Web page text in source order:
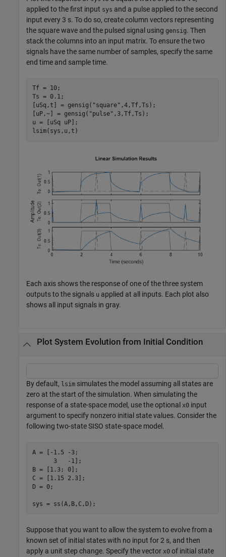
applied to the first input sys and a pulse applied to the second
input every 3 s. To do so, create column vectors representing
the square wave and the pulsed signal using gensig. Then
stack the columns into an input matrix. To ensure the two
signals have the same number of samples, specify the same
end time and sample time.
Tf = 10;
Ts = 0.1;
[uSq,t] = gensig( "square" ,4,Tf,Ts);
[uP,~] = gensig( "pulse" ,3,Tf,Ts);
u = [uSq uP];
lsim(sys,u,t)
Each axis shows the response of one of the three system
outputs to the signals u applied at all inputs. Each plot also
shows all input signals in gray.
Plot System Evolution from Initial Condition
By default, lsim simulates the model assuming all states are
zero at the start of the simulation. When simulating the
response of a state-space model, use the optional x0 input
argument to specify nonzero initial state values. Consider the
following two-state SISO state-space model.
A = [-1.5 -3;
      3   -1];
B = [1.3; 0];
C = [1.15 2.3];
D = 0;
sys = ss(A,B,C,D);
Suppose that you want to allow the system to evolve from a
known set of initial states with no input for 2 s, and then
apply a unit step change. Specify the vector x0 of initial state